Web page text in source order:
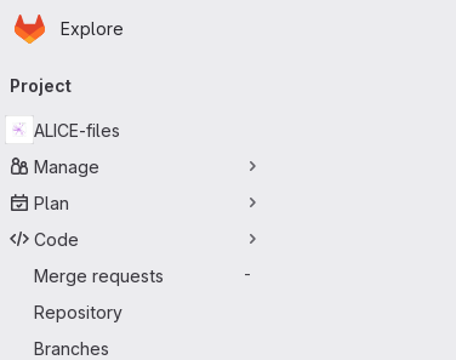
Skip to main content
Homepage
Explore
navigation
Project
ALICE-files
Manage
Plan
Code
Merge requests
-
Repository
Branches